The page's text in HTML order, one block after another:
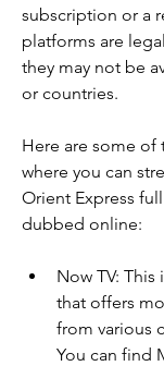
subscription or a
platforms are
they may not be
or countries.
Here are some of
where you can
Orient Express
dubbed online:
Now TV: This
that offers
from various
You can find